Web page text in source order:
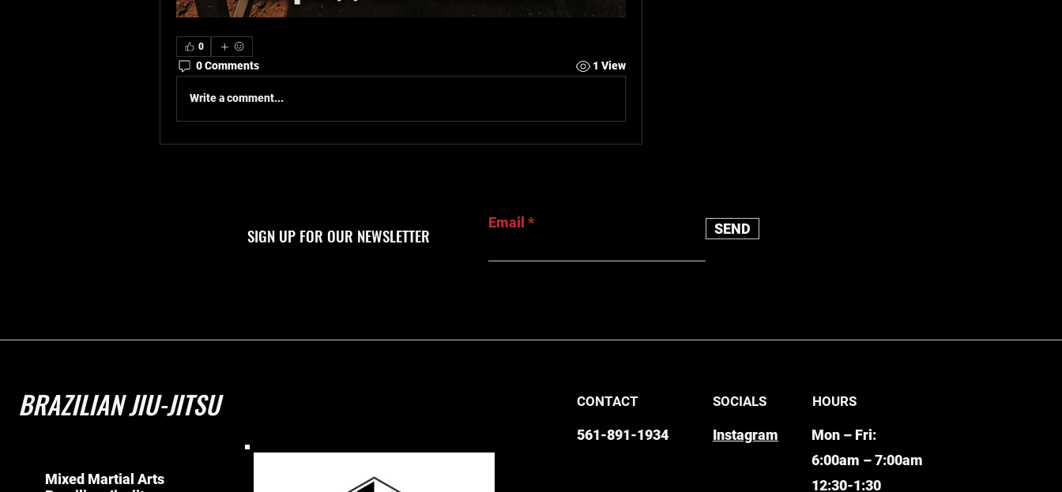
0
0 Comments 1 View
Write a comment...
SIGN UP FOR OUR NEWSLETTER
Email SEND
BRAZILIAN JIU-JITSU
Mixed Martial Arts
CONTACT
561-891-1934
SOCIALS
Instagram
HOURS
Mon – Fri:
6:00am – 7:00am
12:30-1:30